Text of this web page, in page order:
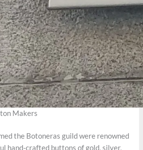
Makers
the Botoneras guild were renowned
hand-crafted buttons of gold, silver,